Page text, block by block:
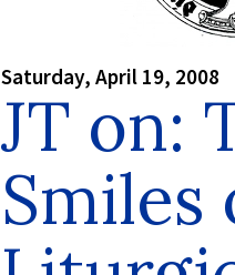
Saturday, April 19, 2008
JT on:
Smiles